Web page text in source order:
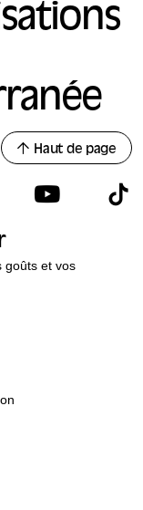
Haut de page
goûts et vos